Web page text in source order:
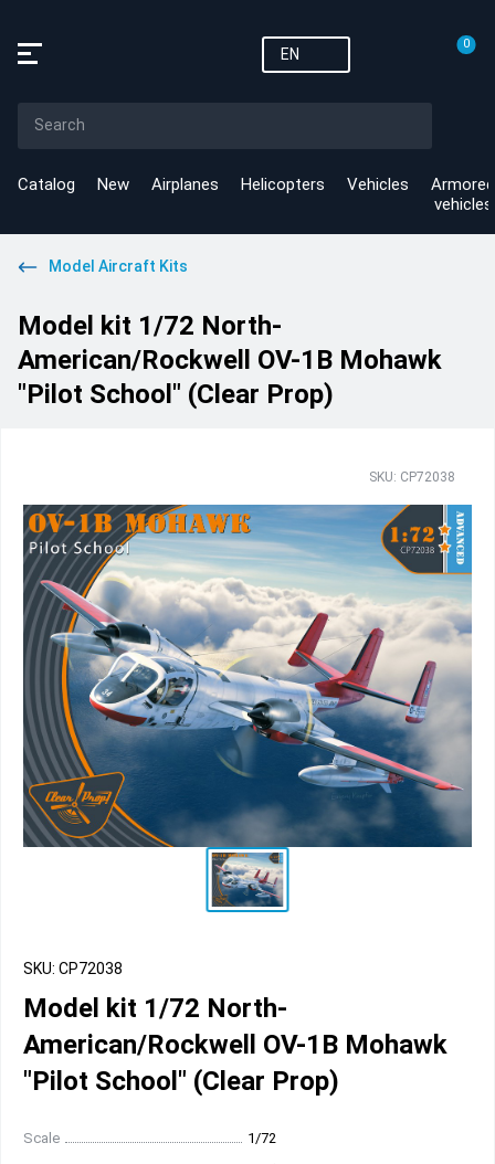
EN
0
Catalog New Airplanes Helicopters Vehicles
Armored
vehicles
Model Aircraft Kits
Model kit 1/72 North-
American/Rockwell OV-1B Mohawk
"Pilot School" (Clear Prop)
SKU: CP72038
SKU: CP72038
Model kit 1/72 North-
American/Rockwell OV-1B Mohawk
"Pilot School" (Clear Prop)
Scale
1/72